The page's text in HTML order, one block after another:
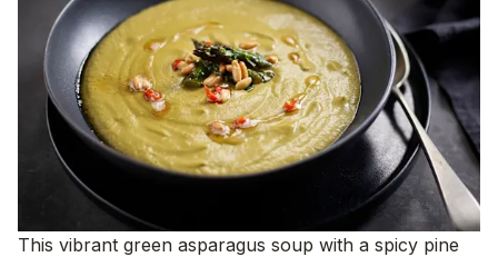
This vibrant green asparagus soup with a spicy pine